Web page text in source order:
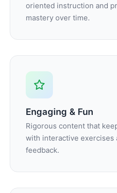
oriented instruction and
mastery over time.
Engaging & Fun
Rigorous content that
with interactive exercises
feedback.